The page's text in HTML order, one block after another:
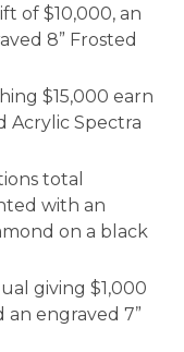
of $10,000, an
8” Frosted
$15,000 earn
Acrylic Spectra
total
with an
on a black
giving $1,000
engraved 7”